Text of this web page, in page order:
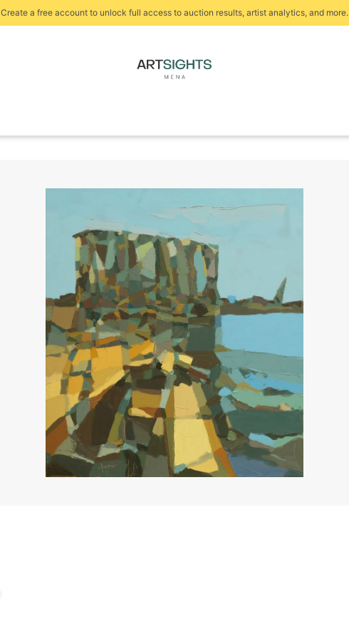
Create a free account to unlock full access to auction results, artist analytics, and more.